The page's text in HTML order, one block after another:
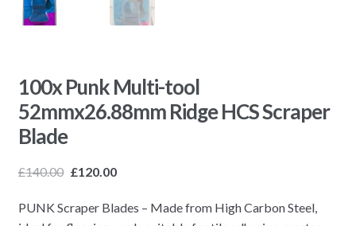
100x Punk Multi-tool
52mmx26.88mm Ridge HCS Scraper
Blade
£140.00 £120.00
PUNK Scraper Blades – Made from High Carbon Steel,